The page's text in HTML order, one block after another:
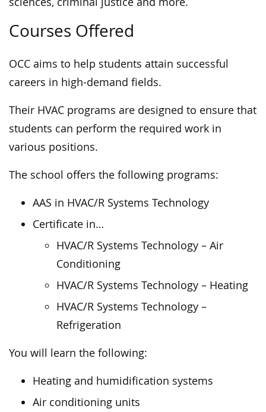
Courses Offered
OCC aims to help students attain successful
careers in high-demand fields.
Their HVAC programs are designed to ensure that
students can perform the required work in
various positions.
The school offers the following programs:
AAS in HVAC/R Systems Technology
Certificate in…
HVAC/R Systems Technology – Air
Conditioning
HVAC/R Systems Technology – Heating
HVAC/R Systems Technology –
Refrigeration
You will learn the following:
Heating and humidification systems
Air conditioning units